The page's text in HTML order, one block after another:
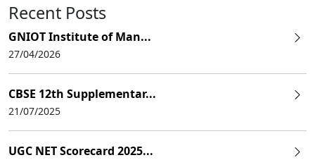
Recent Posts
GNIOT Institute of Man...
27/04/2026
CBSE 12th Supplementar...
21/07/2025
UGC NET Scorecard 2025...